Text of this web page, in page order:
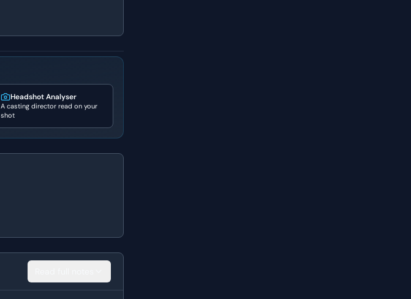
Headshot Analyser
A casting director read on your
shot